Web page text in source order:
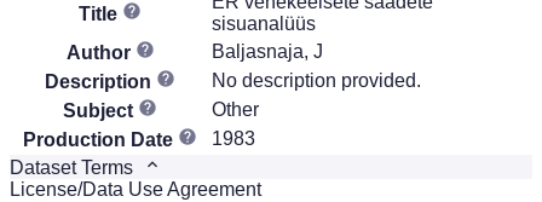
Title
sisuanalüüs
Author
Baljasnaja, J
Description
No description provided.
Subject
Other
Production Date
1983
Dataset Terms
License/Data Use Agreement